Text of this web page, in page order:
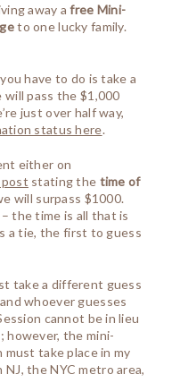
away afree Mini-
to one lucky family.
have to do is take a
will pass the $1,000
just over half way,
status here.
either on
stating the time of
will surpass $1000.
the time is all that is
a tie, the first to guess
take a different guess
whoever guesses
cannot be in lieu
however, the mini-
must take place in my
the NYC metro area,